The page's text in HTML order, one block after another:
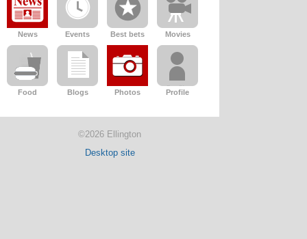
News Events Best bets Movies
Food Blogs Photos Profile
©2026 Ellington
Desktop site